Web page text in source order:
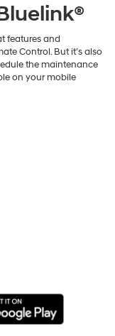
features and
Control. But it’s also
the maintenance
on your mobile